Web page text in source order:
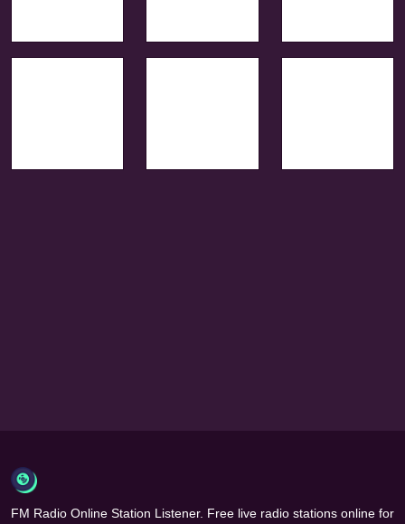
FM Radio Online Station Listener. Free live radio stations online for